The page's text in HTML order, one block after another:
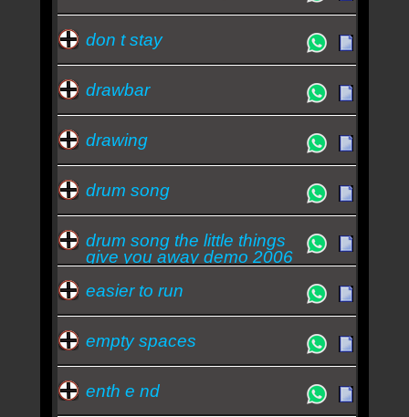
don t stay
drawbar
drawing
drum song
drum song the little things
give you away demo 2006
easier to run
empty spaces
enth e nd